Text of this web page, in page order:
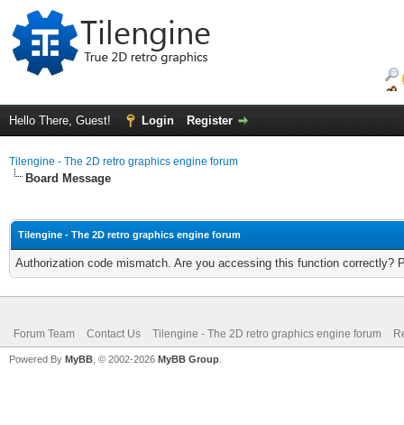
Hello There, Guest! Login Register
Tilengine - The 2D retro graphics engine forum
Board Message
Tilengine - The 2D retro graphics engine forum
Authorization code mismatch. Are you accessing this function correctly?
Forum Team Contact Us Tilengine - The 2D retro graphics engine forum
Powered By MyBB , © 2002-2026 MyBB Group